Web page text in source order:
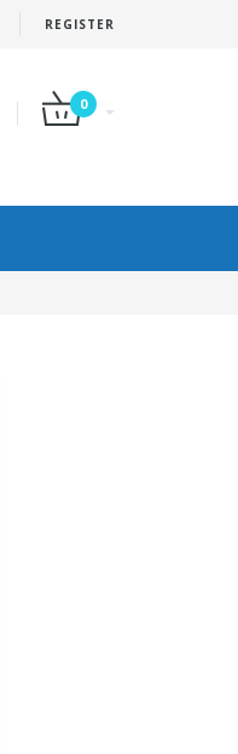
REGISTER
0